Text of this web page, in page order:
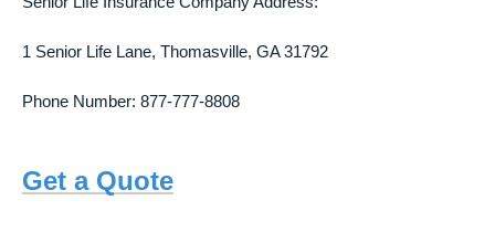
1 Senior Life Lane, Thomasville, GA 31792
Phone Number: 877-777-8808
Get a Quote